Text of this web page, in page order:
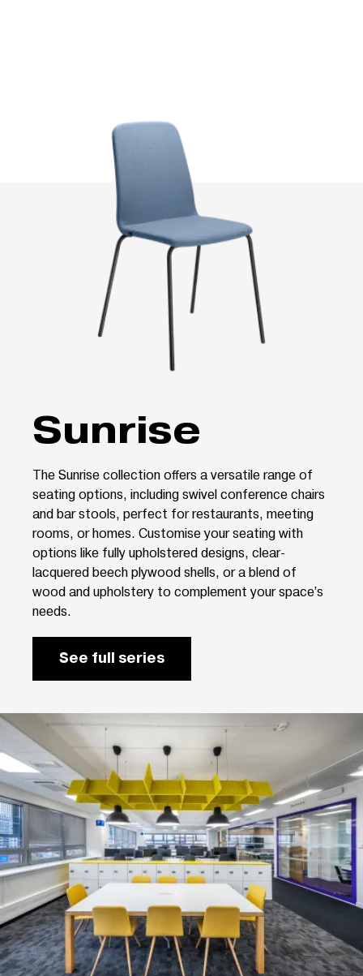
Sunrise
The Sunrise collection offers a versatile range of
seating options, including swivel conference chairs
and bar stools, perfect for restaurants, meeting
rooms, or homes. Customise your seating with
options like fully upholstered designs, clear-
lacquered beech plywood shells, or a blend of
wood and upholstery to complement your space’s
needs.
See full series